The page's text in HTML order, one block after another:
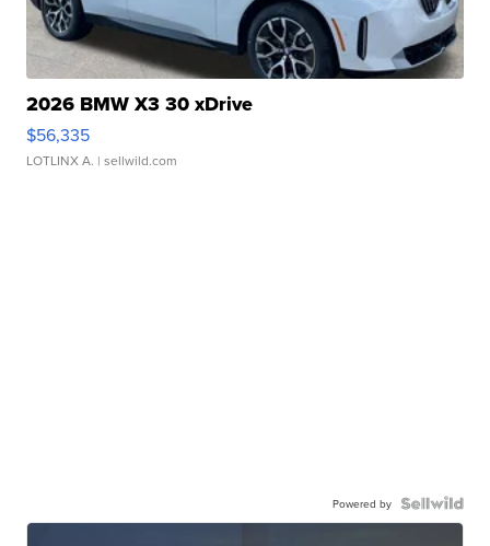
2026 BMW X3 30 xDrive
$56,335
LOTLINX A. | sellwild.com
Powered by